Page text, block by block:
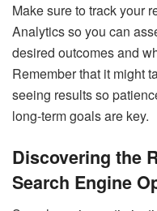
Make sure to track your
Analytics so you can
desired outcomes and
Remember that it might
seeing results so
long-term goals are key.
Discovering the
Search Engine